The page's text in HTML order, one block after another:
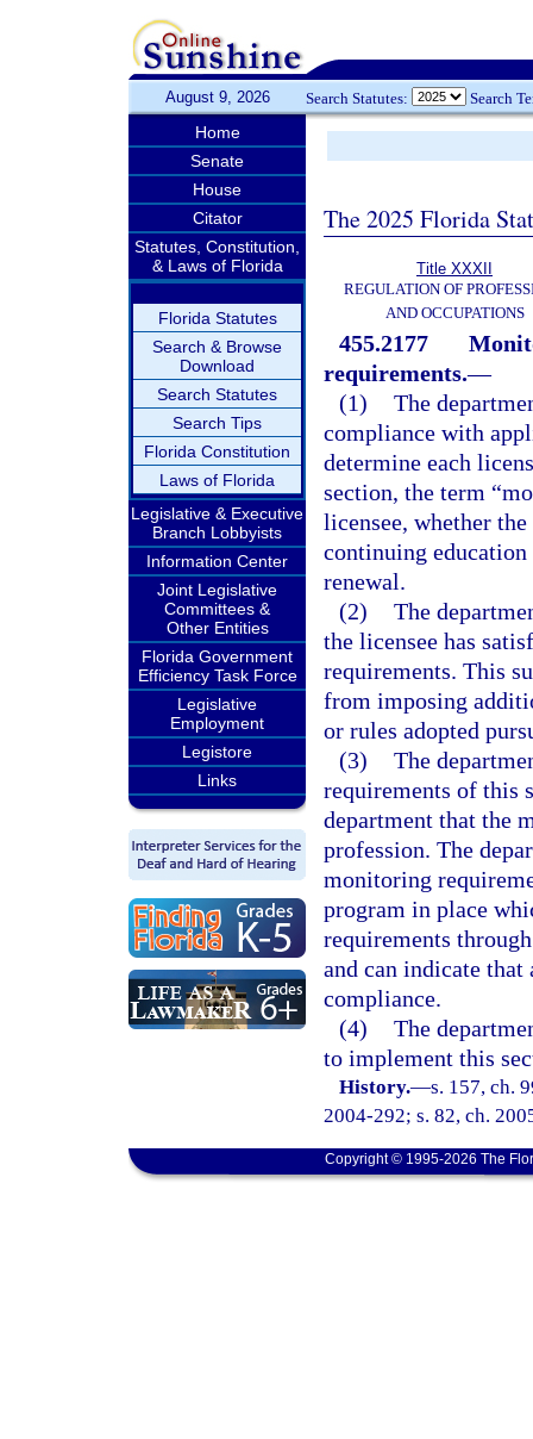
August 9, 2026 Search Statutes: Search
Home
Senate
House
Citator
Statutes, Constitution,
& Laws of Florida
Florida Statutes
Search & Browse
Download
Search Statutes
Search Tips
Florida Constitution
Laws of Florida
Legislative & Executive
Branch Lobbyists
Information Center
Joint Legislative
Committees &
Other Entities
Florida Government
Efficiency Task Force
Legislative
Employment
Legistore
Links
The 2025 Florida
Title XXXII
REGULATION OF
AND OCCUPATIONS
455.2177
requirements.—
(1) The
compliance with
determine each
section, the term
licensee, whether
continuing education
renewal.
(2) The
the licensee has
requirements. This
from imposing
or rules adopted
(3) The
requirements of this
department that the
profession. The
monitoring
program in place
requirements
and can indicate that
compliance.
(4) The
to implement this
History.—s. 157, ch.
2004-292; s. 82, ch.
Copyright © 1995-2026 The